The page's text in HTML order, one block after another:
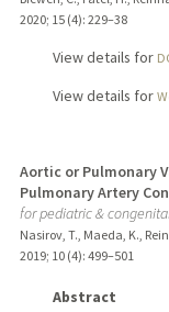
2020; 15 (4): 229–38
View details for
View details for
Aortic or Pulmonary
Pulmonary Artery
for pediatric &
Nasirov, T., Maeda, K.,
2019; 10 (4): 499–501
Abstract